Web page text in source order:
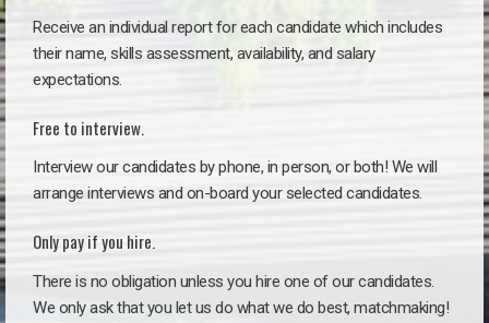
Receive an individual report for each candidate which includes
their name, skills assessment, availability, and salary
expectations.
Free to interview.
Interview our candidates by phone, in person, or both! We will
arrange interviews and on-board your selected candidates.
Only pay if you hire.
There is no obligation unless you hire one of our candidates.
We only ask that you let us do what we do best, matchmaking!